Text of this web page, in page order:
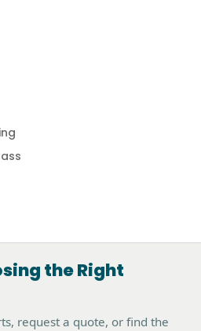
the Right
request a quote, or find the